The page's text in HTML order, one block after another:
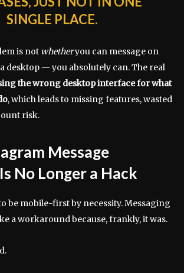
SINGLE PLACE.
is not whetheryou can message on
desktop — you absolutely can. The real
the wrong desktop interface for what
, which leads to missing features, wasted
risk.
Message
No Longer a Hack
be mobile-first by necessity. Messaging
a workaround because, frankly, it was.